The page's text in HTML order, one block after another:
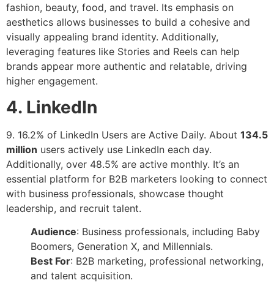
fashion, beauty, food, and travel. Its emphasis on
aesthetics allows businesses to build a cohesive and
visually appealing brand identity. Additionally,
leveraging features like Stories and Reels can help
brands appear more authentic and relatable, driving
higher engagement.
4. LinkedIn
9. 16.2% of LinkedIn Users are Active Daily. About 134.5
million users actively use LinkedIn each day.
Additionally, over 48.5% are active monthly. It’s an
essential platform for B2B marketers looking to connect
with business professionals, showcase thought
leadership, and recruit talent.
Audience: Business professionals, including Baby
Boomers, Generation X, and Millennials.
Best For: B2B marketing, professional networking,
and talent acquisition.